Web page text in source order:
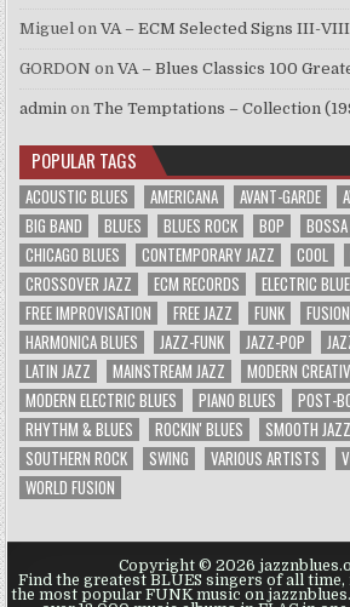
Miguel onVA – ECM Selected Signs III-
GORDON onVA – Blues Classics 100
admin onThe Temptations – Collection
POPULAR TAGS
ACOUSTIC BLUES AMERICANA AVANT-GARDE
BIG BAND
BLUES BLUES ROCK BOP
CHICAGO BLUES
CONTEMPORARY JAZZ COOL
CROSSOVER JAZZ
ECM RECORDS ELECTRIC
FREE IMPROVISATION
FREE JAZZ FUNK FUSION
HARMONICA BLUES
JAZZ-FUNK JAZZ-POP
LATIN JAZZ
MAINSTREAM JAZZ
MODERN
MODERN ELECTRIC BLUES
PIANO BLUES POST-
RHYTHM & BLUES
ROCKIN' BLUES SMOOTH JAZZ
SOUTHERN ROCK
SWING VARIOUS ARTISTS
WORLD FUSION
Copyright © 2026
Find the greatest BLUES singers of all
the most popular FUNK music on